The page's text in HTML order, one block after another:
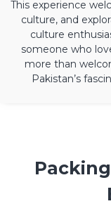
This experience
culture, and
culture
someone who
more than
Pakistan’s